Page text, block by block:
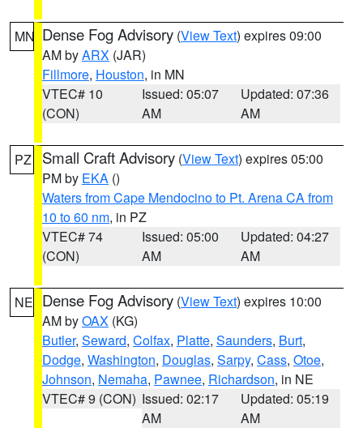
MN Dense Fog Advisory (View Text) expires 09:00
AM byARX (JAR)
Fillmore, Houston, in MN
VTEC# 10
(CON)
Issued: 05:07
AM
Updated: 07:36
AM
PZ Small Craft Advisory (View Text) expires 05:00
PM by EKA ()
Waters from Cape Mendocino to Pt. Arena CA from
10 to 60 nm, in PZ
VTEC# 74
(CON)
Issued: 05:00
AM
Updated: 04:27
AM
NE Dense Fog Advisory (View Text) expires 10:00
AM byOAX (KG)
Butler, Seward, Colfax, Platte, Saunders, Burt,
Dodge, Washington, Douglas, Sarpy, Cass, Otoe,
Johnson, Nemaha, Pawnee, Richardson, in NE
VTEC# 9 (CON) Issued: 02:17
AM
Updated: 05:19
AM